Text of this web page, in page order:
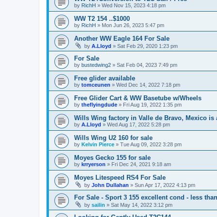
by RichH » Wed Nov 15, 2023 4:18 pm
WW T2 154 ..$1000
by RichH » Mon Jun 26, 2023 5:47 pm
Another WW Eagle 164 For Sale
by A.Lloyd » Sat Feb 29, 2020 1:23 pm
For Sale
by bustedwing2 » Sat Feb 04, 2023 7:49 pm
Free glider available
by tomceunen » Wed Dec 14, 2022 7:18 pm
Free Glider Cart & WW Basetube w/Wheels
by theflyingdude » Fri Aug 19, 2022 1:35 pm
Wills Wing factory in Valle de Bravo, Mexico is
by A.Lloyd » Wed Aug 17, 2022 5:28 pm
Wills Wing U2 160 for sale
by Kelvin Pierce » Tue Aug 09, 2022 3:28 pm
Moyes Gecko 155 for sale
by krryerson » Fri Dec 24, 2021 9:18 am
Moyes Litespeed RS4 For Sale
by John Dullahan » Sun Apr 17, 2022 4:13 pm
For Sale - Sport 3 155 excellent cond - less
by sailin » Sat May 14, 2022 3:12 pm